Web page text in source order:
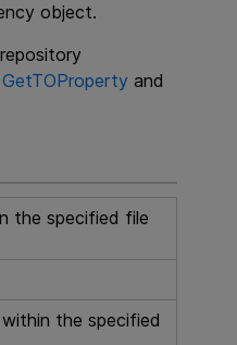
object.
GetTOProperty and
the specified file
the specified